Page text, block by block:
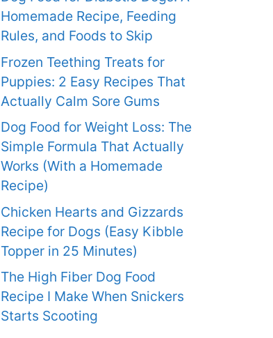
Homemade Recipe, Feeding
Rules, and Foods to Skip
Frozen Teething Treats for
Puppies: 2 Easy Recipes That
Actually Calm Sore Gums
Dog Food for Weight Loss: The
Simple Formula That Actually
Works (With a Homemade
Recipe)
Chicken Hearts and Gizzards
Recipe for Dogs (Easy Kibble
Topper in 25 Minutes)
The High Fiber Dog Food
Recipe I Make When Snickers
Starts Scooting